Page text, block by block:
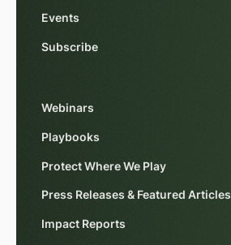
Events
Subscribe
Webinars
Playbooks
Protect Where We Play
Press Releases & Featured Articles
Impact Reports